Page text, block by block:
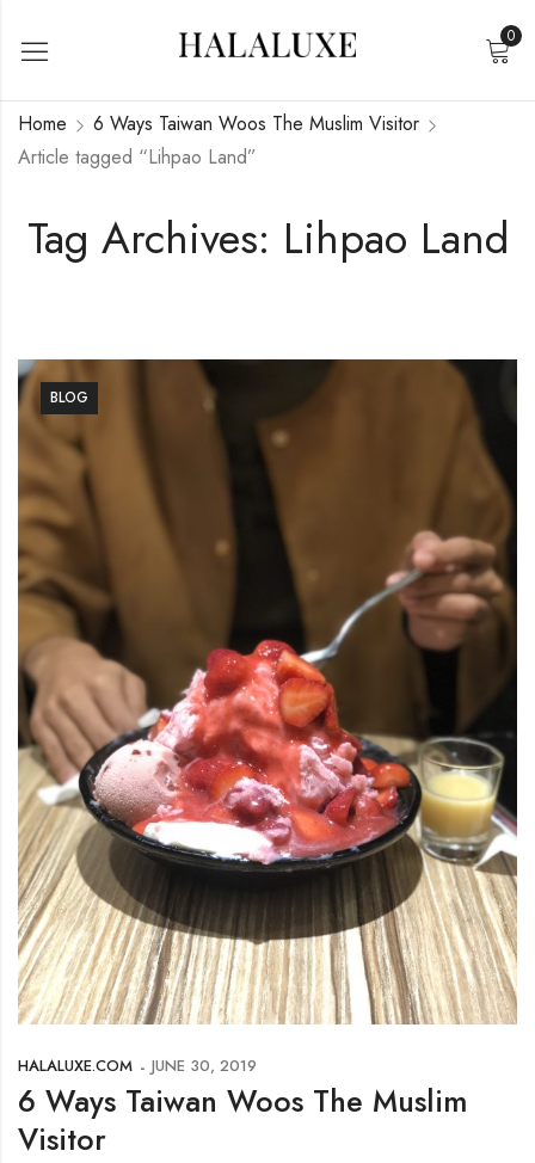
0
Tag Archives: Lihpao Land
Home
6 Ways Taiwan Woos The Muslim Visitor
Article tagged “Lihpao Land”
BLOG
HALALUXE.COM JUNE 30, 2019
6 Ways Taiwan Woos The Muslim
Visitor